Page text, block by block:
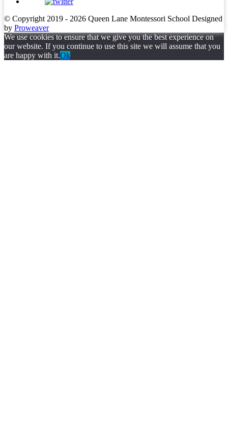
© Copyright 2019 - 2026 Queen Lane Montessori School Designed
by Proweaver
We use cookies to ensure that we give you the best experience on
our website. If you continue to use this site we will assume that you
are happy with it.Ok